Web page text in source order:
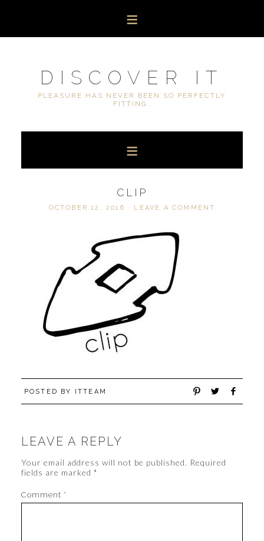
DISCOVER IT
PLEASURE HAS NEVER BEEN SO PERFECTLY
FITTING.
CLIP
OCTOBER 12, 2016 · LEAVE A COMMENT
POSTED BY ITTEAM
LEAVE A REPLY
Your email address will not be published. Required
fields are marked *
Comment *